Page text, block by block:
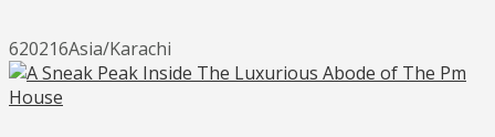
620216Asia/Karachi